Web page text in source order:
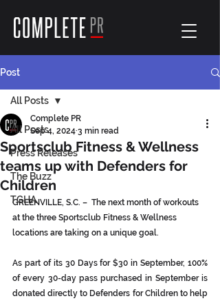
Post
All Posts
Press Releases
The Buzz
TGHA
All Posts
Sportsclub Fitness & Wellness
teams up with Defenders for
Children
Complete PR
Sep 4, 2024 3 min read
GREENVILLE, S.C. –  The next month of workouts
at the three Sportsclub Fitness & Wellness
locations are taking on a unique goal.
As part of its 30 Days for $30 in September, 100%
of every 30-day pass purchased in September is
donated directly to Defenders for Children to help